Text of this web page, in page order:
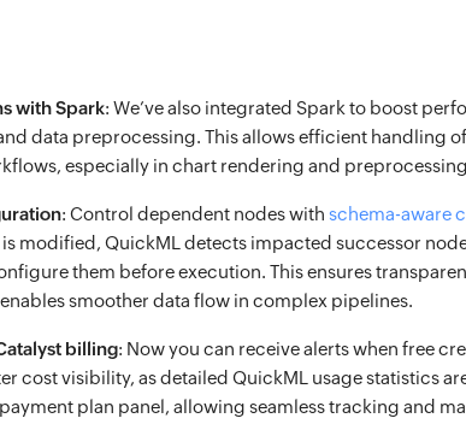
with Spark: We’ve also integrated Spark to boost
data preprocessing. This allows efficient handling
especially in chart rendering and
: Control dependent nodes withschema-aware
modified, QuickML detects impacted successor
them before execution. This ensures
smoother data flow in complex pipelines.
billing: Now you can receive alerts when free
cost visibility, as detailed QuickML usage statistics
plan panel, allowing seamless tracking and